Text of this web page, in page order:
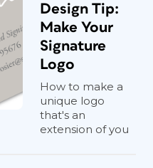
Design Tip:
Make Your
Signature
Logo
How to make a
unique logo
that's an
extension of you